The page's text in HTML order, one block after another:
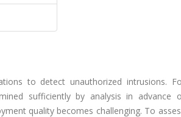
to detect unauthorized intrusions.
sufficiently by analysis in advance
quality becomes challenging. To